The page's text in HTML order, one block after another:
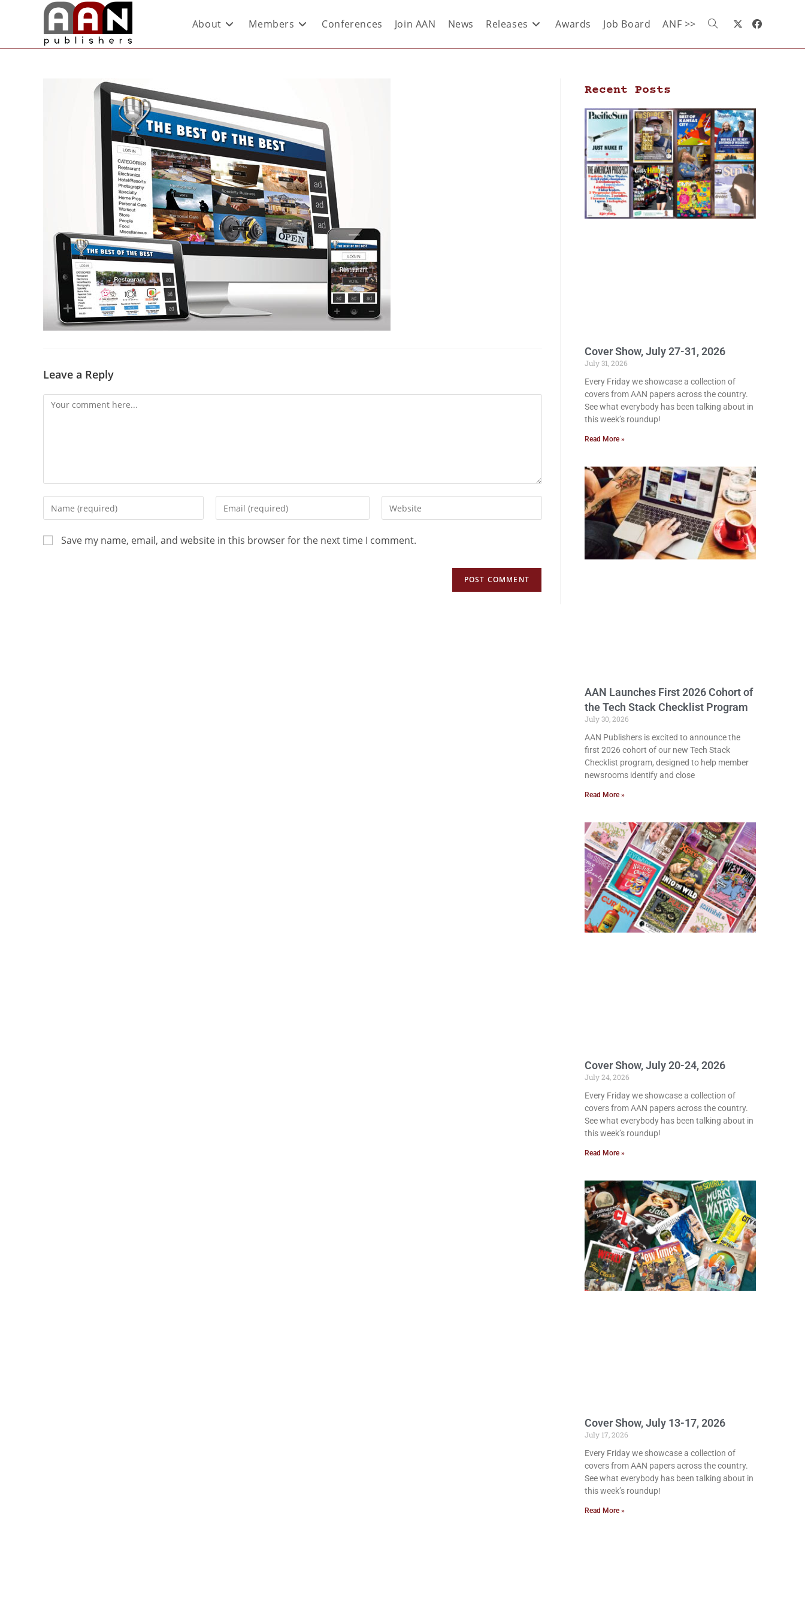
About Members Conferences Join AAN News Releases Awards Job Board ANF >>
Leave a Reply
Save my name, email, and website in this browser for the next time I comment.
Recent Posts
Cover Show, July 27-31, 2026
July 31, 2026
Every Friday we showcase a collection of
covers from AAN papers across the country.
See what everybody has been talking about in
this week’s roundup!
Read More »
AAN Launches First 2026 Cohort of
the Tech Stack Checklist Program
July 30, 2026
AAN Publishers is excited to announce the
first 2026 cohort of our new Tech Stack
Checklist program, designed to help member
newsrooms identify and close
Read More »
Cover Show, July 20-24, 2026
July 24, 2026
Every Friday we showcase a collection of
covers from AAN papers across the country.
See what everybody has been talking about in
this week’s roundup!
Read More »
Cover Show, July 13-17, 2026
July 17, 2026
Every Friday we showcase a collection of
covers from AAN papers across the country.
See what everybody has been talking about in
this week’s roundup!
Read More »